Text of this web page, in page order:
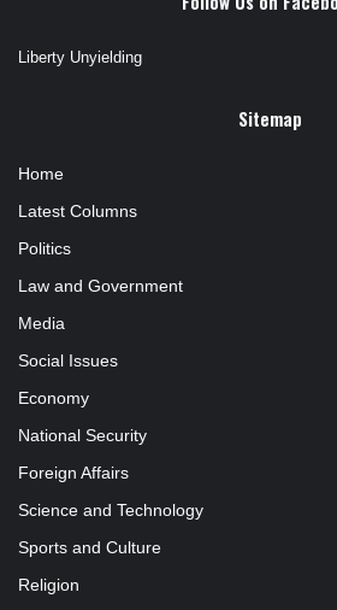
Liberty Unyielding
Sitemap
Home
Latest Columns
Politics
Law and Government
Media
Social Issues
Economy
National Security
Foreign Affairs
Science and Technology
Sports and Culture
Religion